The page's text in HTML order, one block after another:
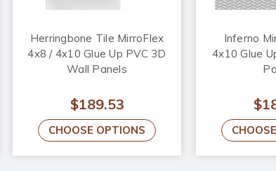
Herringbone Tile MirroFlex
4x8 / 4x10 Glue Up PVC 3D
Wall Panels
$189.53
CHOOSE OPTIONS
Inferno
4x10 Glue